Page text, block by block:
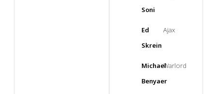
Soni
Ed
Skrein
Ajax
Michael
Benyaer
Warlord